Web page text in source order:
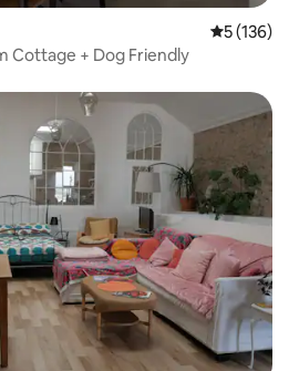
5 out of 5
5 (136)
Cottage + Dog Friendly